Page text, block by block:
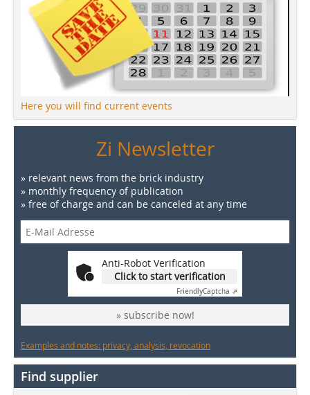
Here you will find current events
Zi Newsletter
» relevant news from the brick industry
» monthly frequency of publication
» free of charge and can be canceled at any time
Anti-Robot Verification
Click to start verification
FriendlyCaptcha ⇗
» subscribe now!
Examples and notes: privacy, analysis, revocation
Find supplier